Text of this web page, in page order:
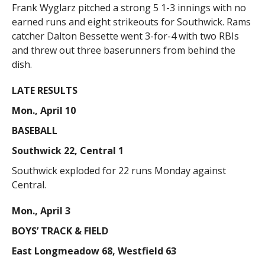
Frank Wyglarz pitched a strong 5 1-3 innings with no
earned runs and eight strikeouts for Southwick. Rams
catcher Dalton Bessette went 3-for-4 with two RBIs
and threw out three baserunners from behind the
dish.
LATE RESULTS
Mon., April 10
BASEBALL
Southwick 22, Central 1
Southwick exploded for 22 runs Monday against
Central.
Mon., April 3
BOYS’ TRACK & FIELD
East Longmeadow 68, Westfield 63